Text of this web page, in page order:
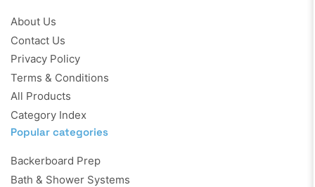
About Us
Contact Us
Privacy Policy
Terms & Conditions
All Products
Category Index
Popular categories
Backerboard Prep
Bath & Shower Systems